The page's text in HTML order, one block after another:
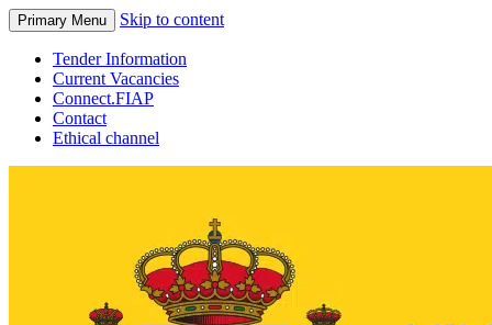
Primary Menu Skip to content
Tender Information
Current Vacancies
Connect.FIAP
Contact
Ethical channel